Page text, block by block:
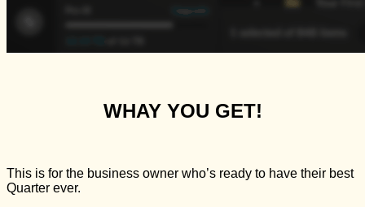
WHAY YOU GET!
This is for the business owner who’s ready to have their best
Quarter ever.